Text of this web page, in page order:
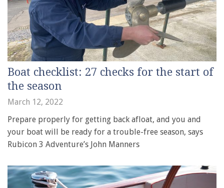
Boat checklist: 27 checks for the start of
the season
March 12, 2022
Prepare properly for getting back afloat, and you and
your boat will be ready for a trouble-free season, says
Rubicon 3 Adventure’s John Manners